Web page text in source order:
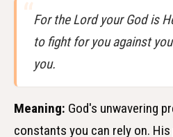
For the Lord your God is
to fight for you against
you.
Meaning: God's unwavering
constants you can rely on.